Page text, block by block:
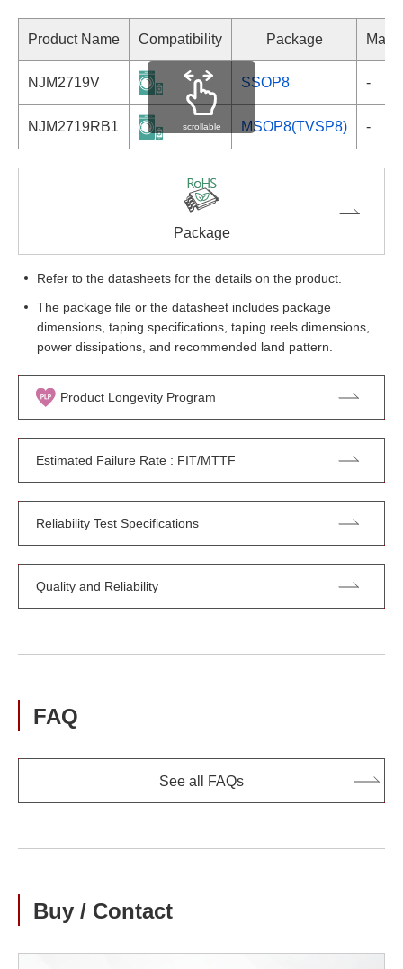
Product Name Compatibility Package
NJM2719V SSOP8 -
NJM2719RB1 MSOP8(TVSP8) -
scrollable
Package
Refer to the datasheets for the details on the product.
The package file or the datasheet includes package
dimensions, taping specifications, taping reels dimensions,
power dissipations, and recommended land pattern.
Product Longevity Program
Estimated Failure Rate : FIT/MTTF
Reliability Test Specifications
Quality and Reliability
FAQ
See all FAQs
Buy / Contact